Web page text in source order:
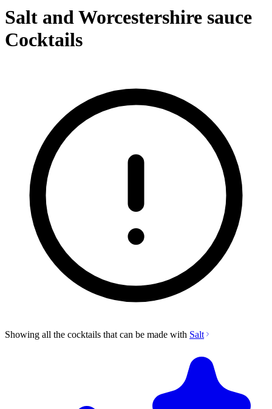
Salt and Worcestershire sauce
Cocktails
Showing all the cocktails that can be made with Salt